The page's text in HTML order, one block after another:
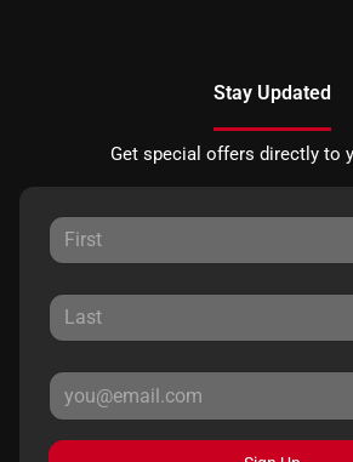
Stay Updated
Get special offers directly to